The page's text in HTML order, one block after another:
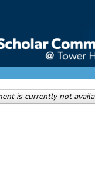
Search
Collections
My Account
is currently not